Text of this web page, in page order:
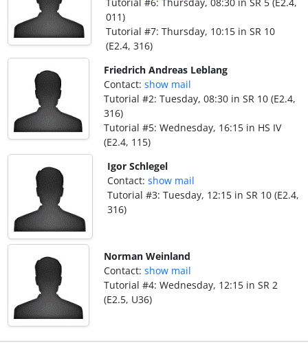
011)
Tutorial #7: Thursday, 10:15 in SR 10
(E2.4, 316)
Friedrich Andreas Leblang
Contact: show mail
Tutorial #2: Tuesday, 08:30 in SR 10 (E2.4,
316)
Tutorial #5: Wednesday, 16:15 in HS IV
(E2.4, 115)
Igor Schlegel
Contact: show mail
Tutorial #3: Tuesday, 12:15 in SR 10 (E2.4,
316)
Norman Weinland
Contact:show mail
Tutorial #4: Wednesday, 12:15 in SR 2
(E2.5, U36)